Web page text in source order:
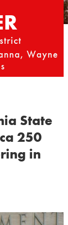
Wayne
State
250
in